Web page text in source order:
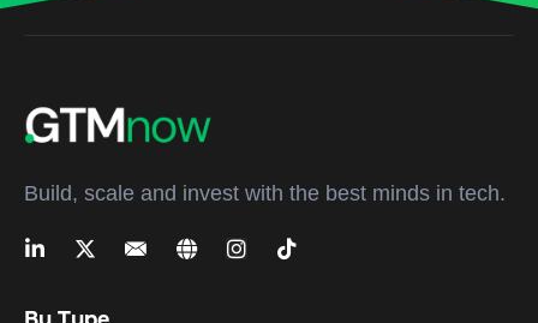
Build, scale and invest with the best minds in tech.